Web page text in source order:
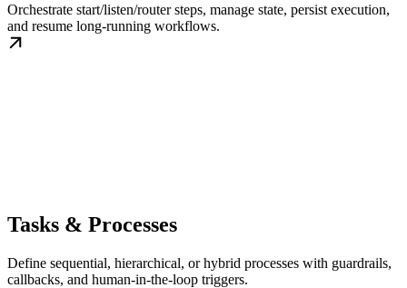
Orchestrate start/listen/router steps, manage state, persist execution,
and resume long-running workflows.
Tasks & Processes
Define sequential, hierarchical, or hybrid processes with guardrails,
callbacks, and human-in-the-loop triggers.